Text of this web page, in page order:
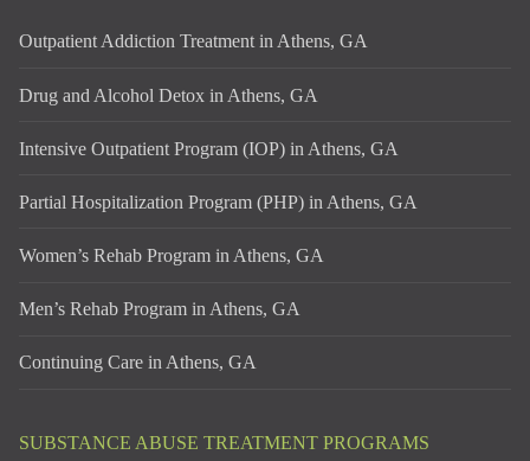
Outpatient Addiction Treatment in Athens, GA
Drug and Alcohol Detox in Athens, GA
Intensive Outpatient Program (IOP) in Athens, GA
Partial Hospitalization Program (PHP) in Athens, GA
Women’s Rehab Program in Athens, GA
Men’s Rehab Program in Athens, GA
Continuing Care in Athens, GA
SUBSTANCE ABUSE TREATMENT PROGRAMS